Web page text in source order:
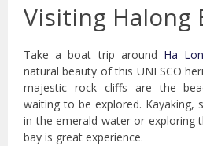
Visiting Halong
Take a boat trip around Ha
natural beauty of this UNESCO
majestic rock cliffs are the
waiting to be explored. Kayaking,
in the emerald water or exploring
bay is great experience.